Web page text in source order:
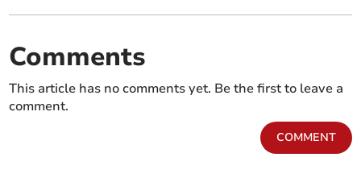
Comments
This article has no comments yet. Be the first to leave a
comment.
COMMENT